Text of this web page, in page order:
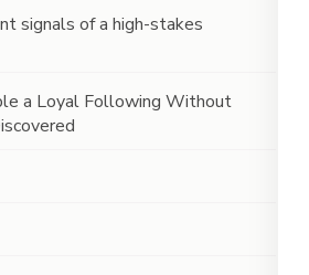
signals of a high-stakes
a Loyal Following Without